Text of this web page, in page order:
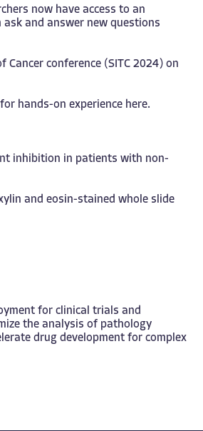
now have access to an
ask and answer new questions
conference (SITC 2024) on
hands-on experience here.
inhibition in patients with non-
and eosin-stained whole slide
for clinical trials and
the analysis of pathology
drug development for complex